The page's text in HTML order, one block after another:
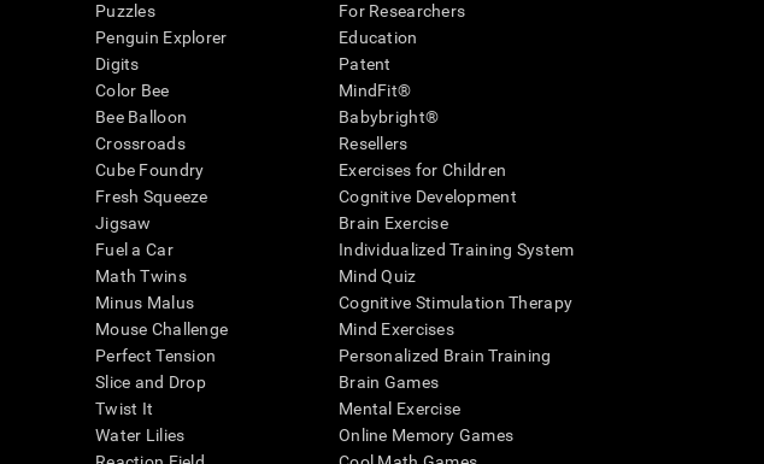
Puzzles
Penguin Explorer
Digits
Color Bee
Bee Balloon
Crossroads
Cube Foundry
Fresh Squeeze
Jigsaw
Fuel a Car
Math Twins
Minus Malus
Mouse Challenge
Perfect Tension
Slice and Drop
Twist It
Water Lilies
For Researchers
Education
Patent
MindFit®
Babybright®
Resellers
Exercises for Children
Cognitive Development
Brain Exercise
Individualized Training System
Mind Quiz
Cognitive Stimulation Therapy
Mind Exercises
Personalized Brain Training
Brain Games
Mental Exercise
Online Memory Games